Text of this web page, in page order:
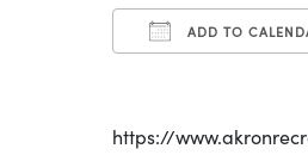
ADD TO
https://